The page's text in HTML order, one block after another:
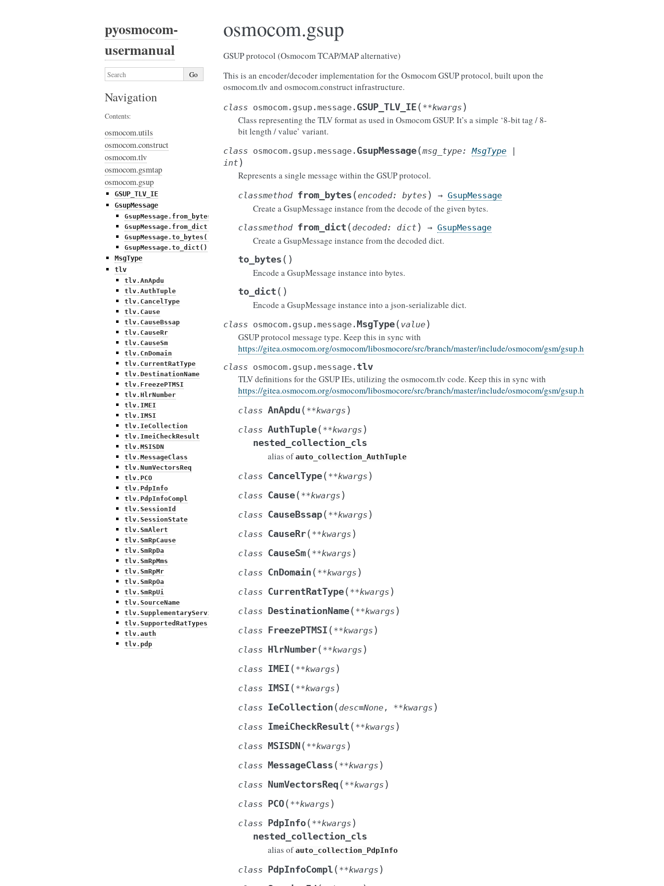
osmocom.gsup
GSUP protocol (Osmocom TCAP/MAP alternative)
This is an encoder/decoder implementation for the Osmocom GSUP protocol, built upon the
osmocom.tlv and osmocom.construct infrastructure.
class osmocom.gsup.message. GSUP_TLV_IE( **kwargs )
Class representing the TLV format as used in Osmocom GSUP. It’s a simple ‘8-bit tag / 8-
bit length / value’ variant.
class osmocom.gsup.message. GsupMessage(msg_type: MsgType
int)
Represents a single message within the GSUP protocol.
classmethod from_bytes (encoded: bytes ) → GsupMessage
Create a GsupMessage instance from the decode of the given bytes.
classmethod from_dict ( decoded: dict) → GsupMessage
Create a GsupMessage instance from the decoded dict.
to_bytes ( )
Encode a GsupMessage instance into bytes.
to_dict ( )
Encode a GsupMessage instance into a json-serializable dict.
class osmocom.gsup.message. MsgType( value)
GSUP protocol message type. Keep this in sync with
https://gitea.osmocom.org/osmocom/libosmocore/src/branch/master/include/osmocom/gsm/gsup.h
class osmocom.gsup.message. tlv
TLV definitions for the GSUP IEs, utilizing the osmocom.tlv code. Keep this in sync with
https://gitea.osmocom.org/osmocom/libosmocore/src/branch/master/include/osmocom/gsm/gsup.h
class AnApdu ( **kwargs )
class AuthTuple( **kwargs )
nested_collection_cls
alias ofauto_collection_AuthTuple
class CancelType( **kwargs )
class Cause( **kwargs )
class CauseBssap( **kwargs )
class CauseRr( **kwargs )
class CauseSm( **kwargs )
class CnDomain ( **kwargs )
class CurrentRatType( **kwargs )
class DestinationName( **kwargs )
class FreezePTMSI ( **kwargs )
class HlrNumber( **kwargs )
class IMEI ( **kwargs )
class IMSI ( **kwargs )
class IeCollection ( desc=None , **kwargs )
class ImeiCheckResult ( **kwargs )
class MSISDN ( **kwargs )
class MessageClass ( **kwargs )
class NumVectorsReq ( **kwargs )
class PCO( **kwargs )
class PdpInfo( **kwargs )
nested_collection_cls
alias ofauto_collection_PdpInfo
class PdpInfoCompl( **kwargs )
pyosmocom-
usermanual
Navigation
Contents:
osmocom.utils
osmocom.construct
osmocom.tlv
osmocom.gsmtap
osmocom.gsup
GSUP_TLV_IE
GsupMessage
GsupMessage.from_bytes()
GsupMessage.from_dict()
GsupMessage.to_bytes()
GsupMessage.to_dict()
MsgType
tlv
tlv.AnApdu
tlv.AuthTuple
tlv.CancelType
tlv.Cause
tlv.CauseBssap
tlv.CauseRr
tlv.CauseSm
tlv.CnDomain
tlv.CurrentRatType
tlv.DestinationName
tlv.FreezePTMSI
tlv.HlrNumber
tlv.IMEI
tlv.IMSI
tlv.IeCollection
tlv.ImeiCheckResult
tlv.MSISDN
tlv.MessageClass
tlv.NumVectorsReq
tlv.PCO
tlv.PdpInfo
tlv.PdpInfoCompl
tlv.SessionId
tlv.SessionState
tlv.SmAlert
tlv.SmRpCause
tlv.SmRpDa
tlv.SmRpMms
tlv.SmRpMr
tlv.SmRpOa
tlv.SmRpUi
tlv.SourceName
tlv.SupplementaryServiceInfo
tlv.SupportedRatTypes
tlv.auth
tlv.pdp